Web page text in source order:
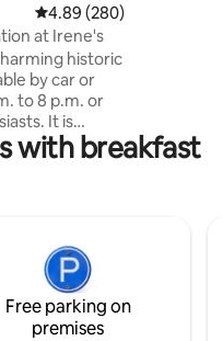
4.89 out of 5 average
4.89 (280)
at Irene's
historic
by car or
to 8 p.m. or
It is
close to a
center,
is convenient
by car or for
from the
with breakfast
Free parking on
premises